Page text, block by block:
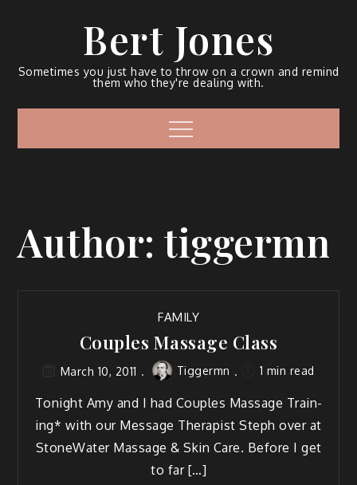
Bert Jones
Sometimes you just have to throw on a crown and remind
them who they're dealing with.
Author: tiggermn
FAMILY
Couples Massage Class
March 10, 2011 Tiggermn 1 min read
Tonight Amy and I had Cou­ples Mas­sage Train­
ing* with our Mes­sage Ther­a­pist Steph over at
StoneWa­ter Mas­sage & Skin Care. Before I get
to far […]